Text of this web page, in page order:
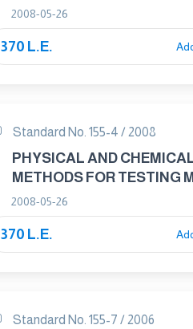
MILK PRODUCTS PART : 11 DRIED
MILK AND DRIED MILK
DETERMINATION OF FAT
GRAVIMETRIC METHOD
2008-05-26
370 L.E.
Standard No. 155-4 / 2008
PHYSICAL AND
METHODS FOR TESTING
MILK PRODUCTS PART : 4
DETERMINATION OF FAT
GRAVIMETRIC METHOD
2008-05-26
370 L.E.
Standard No. 155-7 / 2006